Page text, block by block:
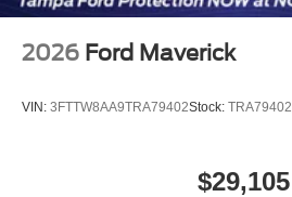
2026 Ford Maverick
VIN: 3FTTW8AA9TRA79402Stock: TRA79402
$29,105